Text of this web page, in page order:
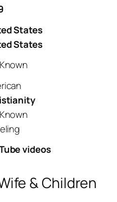
States
States
videos
& Children